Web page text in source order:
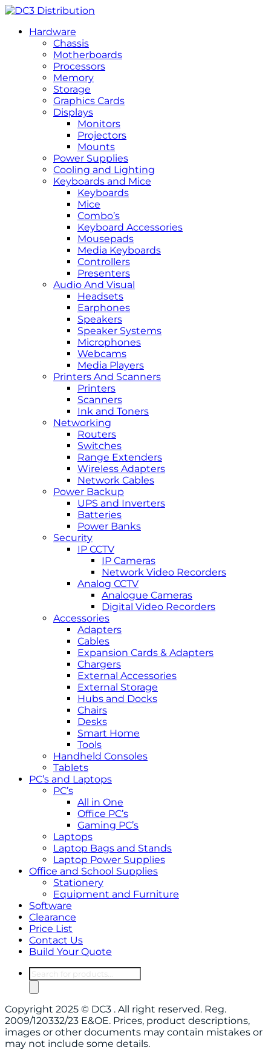
Hardware
Chassis
Motherboards
Processors
Memory
Storage
Graphics Cards
Displays
Monitors
Projectors
Mounts
Power Supplies
Cooling and Lighting
Keyboards and Mice
Keyboards
Mice
Combo’s
Keyboard Accessories
Mousepads
Media Keyboards
Controllers
Presenters
Audio And Visual
Headsets
Earphones
Speakers
Speaker Systems
Microphones
Webcams
Media Players
Printers And Scanners
Printers
Scanners
Ink and Toners
Networking
Routers
Switches
Range Extenders
Wireless Adapters
Network Cables
Power Backup
UPS and Inverters
Batteries
Power Banks
Security
IP CCTV
IP Cameras
Network Video Recorders
Analog CCTV
Analogue Cameras
Digital Video Recorders
Accessories
Adapters
Cables
Expansion Cards & Adapters
Chargers
External Accessories
External Storage
Hubs and Docks
Chairs
Desks
Smart Home
Tools
Handheld Consoles
Tablets
PC’s and Laptops
PC’s
All in One
Office PC’s
Gaming PC’s
Laptops
Laptop Bags and Stands
Laptop Power Supplies
Office and School Supplies
Stationery
Equipment and Furniture
Software
Clearance
Price List
Contact Us
Build Your Quote
Products
search
Copyright 2025 © DC3 . All right reserved. Reg.
2009/120332/23 E&OE. Prices, product descriptions,
images or other documents may contain mistakes or
may not include some details.